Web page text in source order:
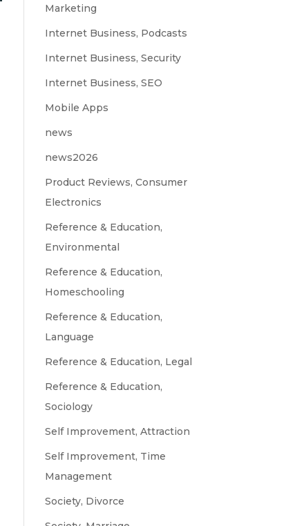
Marketing
Internet Business, Podcasts
Internet Business, Security
Internet Business, SEO
Mobile Apps
news
news2026
Product Reviews, Consumer
Electronics
Reference & Education,
Environmental
Reference & Education,
Homeschooling
Reference & Education,
Language
Reference & Education, Legal
Reference & Education,
Sociology
Self Improvement, Attraction
Self Improvement, Time
Management
Society, Divorce